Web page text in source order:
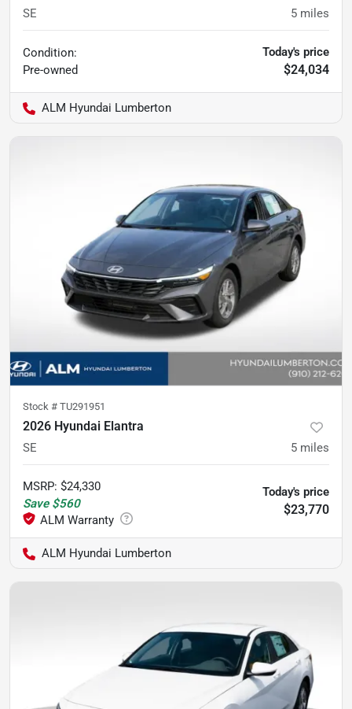
SE 5 miles
Condition:
Pre-owned
Today's price
$24,034
ALM Hyundai Lumberton
Stock # TU291951
2026 Hyundai Elantra
SE 5 miles
MSRP: $24,330
Save $560
Today's price
$23,770
ALM Hyundai Lumberton